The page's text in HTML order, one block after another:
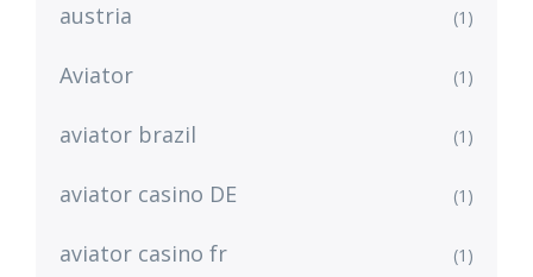
austria (1)
Aviator (1)
aviator brazil (1)
aviator casino DE (1)
aviator casino fr (1)